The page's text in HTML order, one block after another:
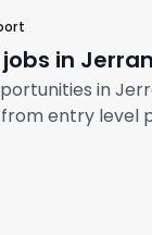
in
in
entry